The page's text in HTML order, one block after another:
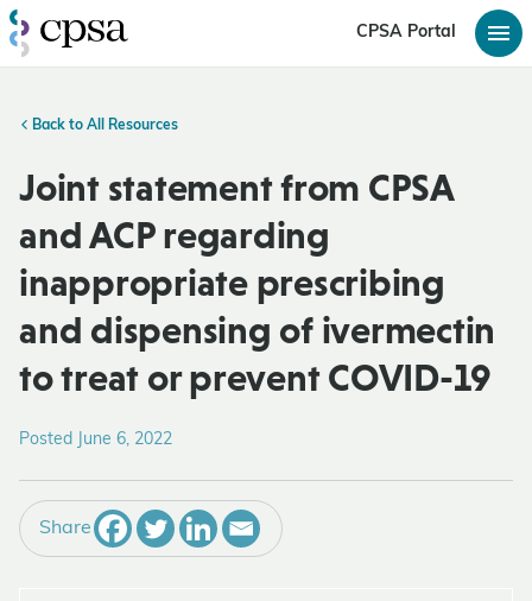
CPSA Portal
Back to All Resources
Joint statement from CPSA
and ACP regarding
inappropriate prescribing
and dispensing of ivermectin
to treat or prevent COVID-19
Posted June 6, 2022
Share